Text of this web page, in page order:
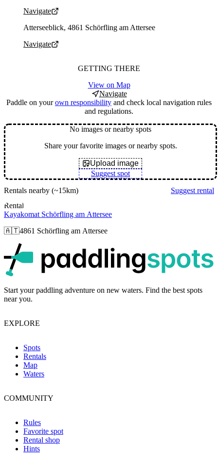
Navigate
Atterseeblick, 4861 Schörfling am Attersee
Navigate
GETTING THERE
View on Map
Navigate
Paddle on yourown responsibility and check local navigation rules
and regulations.
No images or nearby spots
Share your favorite images or nearby spots.
Upload image
Suggest spot
Rentals nearby (~15km)
Suggest rental
Rental
Kayakomat Schörfling am Attersee
🇦🇹4861 Schörfling am Attersee
Start your paddling adventure on new waters. Find the best spots
near you.
EXPLORE
Spots
Rentals
Map
Waters
COMMUNITY
Rules
Favorite spot
Rental shop
Hints